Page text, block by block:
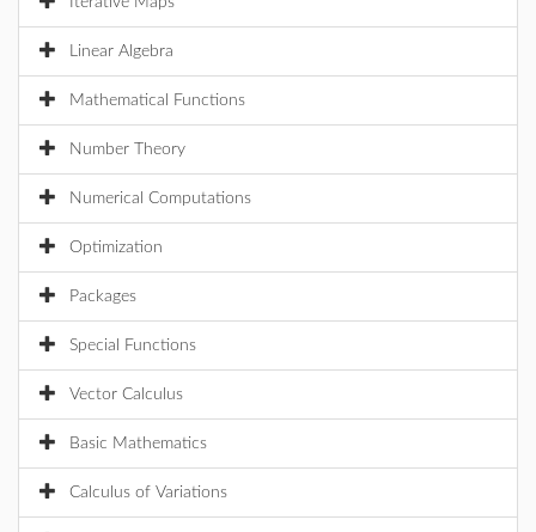
Linear Algebra
Mathematical Functions
Number Theory
Numerical Computations
Optimization
Packages
Special Functions
Vector Calculus
Basic Mathematics
Calculus of Variations